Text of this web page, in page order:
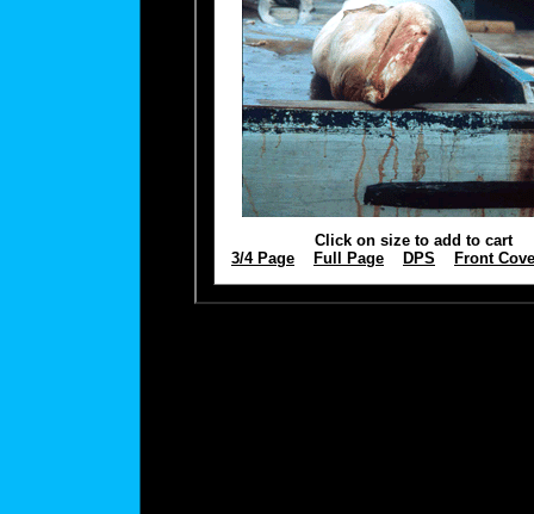
Click on size to add to cart
3/4 Page
Full Page DPS Front